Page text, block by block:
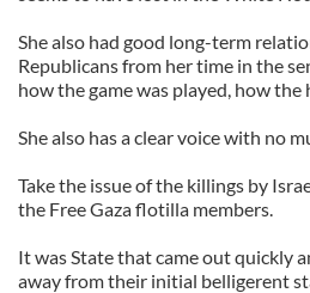
She also had good long-term
Republicans from her time in the
how the game was played, how
She also has a clear voice with no
Take the issue of the killings by
the Free Gaza flotilla members.
It was State that came out quickly
away from their initial belligerent